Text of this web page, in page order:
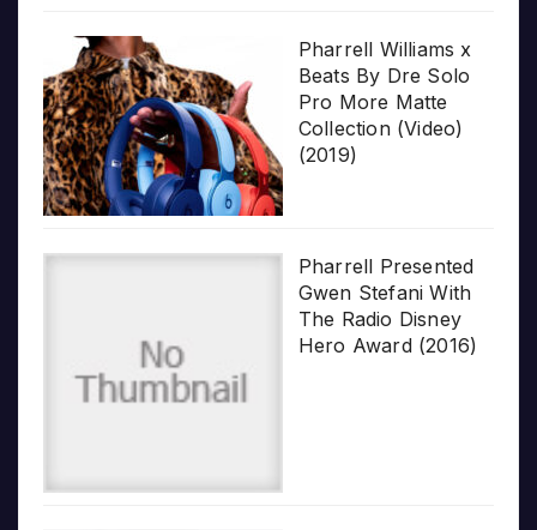
Pharrell Williams x
Beats By Dre Solo
Pro More Matte
Collection (Video)
(2019)
Pharrell Presented
Gwen Stefani With
The Radio Disney
Hero Award (2016)